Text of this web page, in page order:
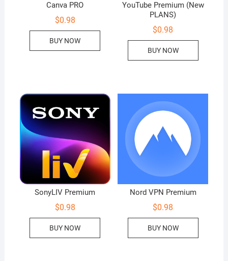
Canva PRO
$0.98
BUY NOW
YouTube Premium (New
PLANS)
$0.98
BUY NOW
SonyLIV Premium
$0.98
BUY NOW
Nord VPN Premium
$0.98
BUY NOW